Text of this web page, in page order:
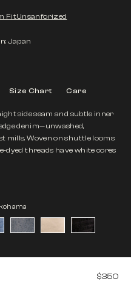
FitUnsanforized
Japan
Size Chart Care
side seam and subtle inner
denim—unwashed,
mills. Woven on shuttle looms
dyed threads have white cores
$350